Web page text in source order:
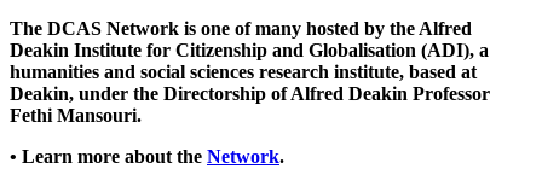
The DCAS Network is one of many hosted by the Alfred
Deakin Institute for Citizenship and Globalisation (ADI), a
humanities and social sciences research institute, based at
Deakin, under the Directorship of Alfred Deakin Professor
Fethi Mansouri.
• Learn more about the Network.